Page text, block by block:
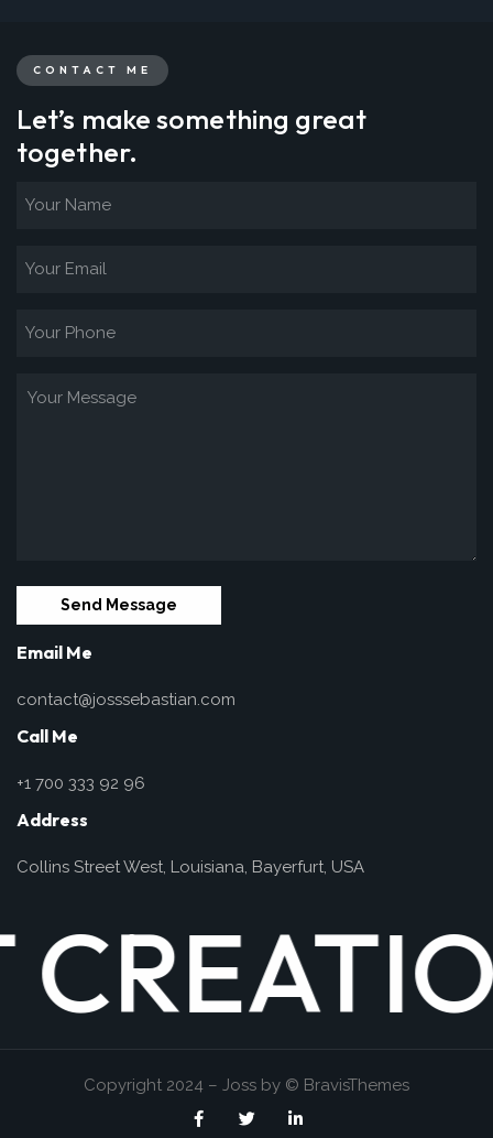
CONTACT ME
Let’s make something great
together.
Email Me
contact@josssebastian.com
Call Me
+1 700 333 92 96
Address
Collins Street West, Louisiana, Bayerfurt, USA
WEB
Copyright 2024 – Joss by © BravisThemes